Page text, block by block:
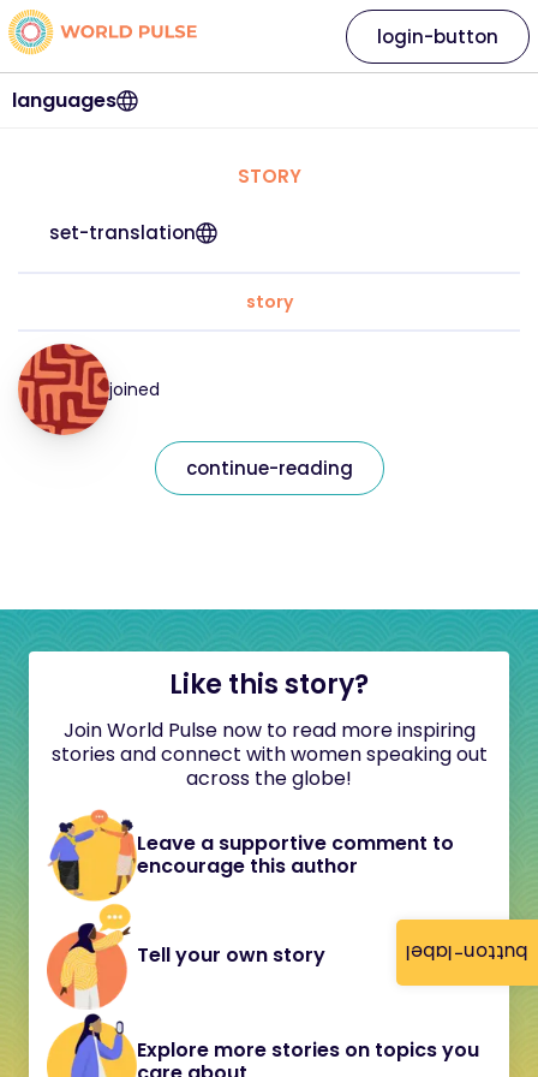
button-label
languages
login-button
STORY
set-translation
story
joined
continue-reading
Like this story?
Join World Pulse now to read more inspiring
stories and connect with women speaking out
across the globe!
Leave a supportive comment to
encourage this author
Tell your own story
Explore more stories on topics you